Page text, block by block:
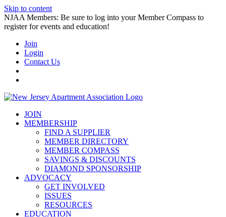
Skip to content
NJAA Members: Be sure to log into your Member Compass to
register for events and education!
Join
Login
Contact Us
JOIN
MEMBERSHIP
FIND A SUPPLIER
MEMBER DIRECTORY
MEMBER COMPASS
SAVINGS & DISCOUNTS
DIAMOND SPONSORSHIP
ADVOCACY
GET INVOLVED
ISSUES
RESOURCES
EDUCATION